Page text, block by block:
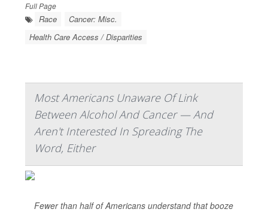
Full Page
Race
Cancer: Misc.
Health Care Access / Disparities
Most Americans Unaware Of Link
Between Alcohol And Cancer — And
Aren't Interested In Spreading The
Word, Either
Fewer than half of Americans understand that booze